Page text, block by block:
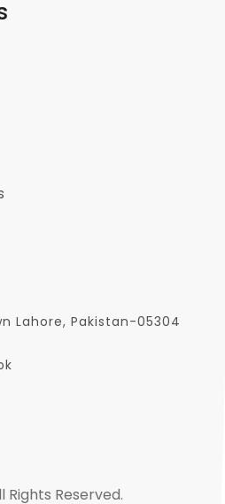
Lahore, Pakistan-05304
Rights Reserved.